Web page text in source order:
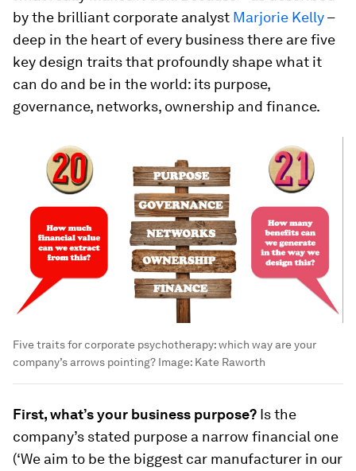
by the brilliant corporate analyst Marjorie Kelly–
deep in the heart of every business there are five
key design traits that profoundly shape what it
can do and be in the world: its purpose,
governance, networks, ownership and finance.
Five traits for corporate psychotherapy: which way are your
company’s arrows pointing? Image: Kate Raworth
First, what’s your business purpose? Is the
company’s stated purpose a narrow financial one
(‘We aim to be the biggest car manufacturer in our